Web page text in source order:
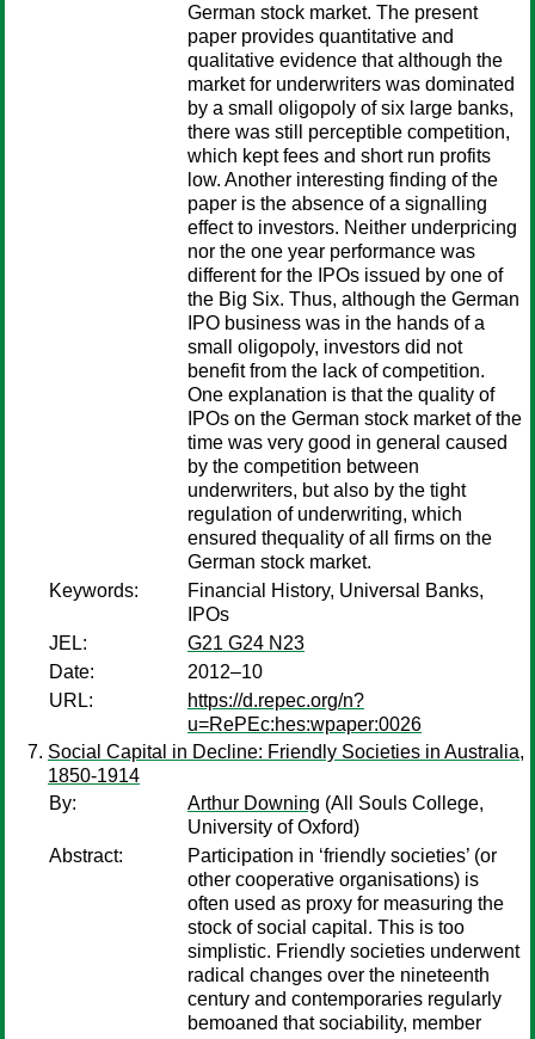
German stock market. The present
paper provides quantitative and
qualitative evidence that although the
market for underwriters was dominated
by a small oligopoly of six large banks,
there was still perceptible competition,
which kept fees and short run profits
low. Another interesting finding of the
paper is the absence of a signalling
effect to investors. Neither underpricing
nor the one year performance was
different for the IPOs issued by one of
the Big Six. Thus, although the German
IPO business was in the hands of a
small oligopoly, investors did not
benefit from the lack of competition.
One explanation is that the quality of
IPOs on the German stock market of the
time was very good in general caused
by the competition between
underwriters, but also by the tight
regulation of underwriting, which
ensured thequality of all firms on the
German stock market.
Keywords:
Financial History, Universal Banks,
IPOs
JEL:
G21 G24 N23
Date:
2012–10
URL:
https://d.repec.org/n?
u=RePEc:hes:wpaper:0026
Social Capital in Decline: Friendly Societies in Australia,
1850-1914
By:
Arthur Downing (All Souls College,
University of Oxford)
Abstract:
Participation in ‘friendly societies’ (or
other cooperative organisations) is
often used as proxy for measuring the
stock of social capital. This is too
simplistic. Friendly societies underwent
radical changes over the nineteenth
century and contemporaries regularly
bemoaned that sociability, member